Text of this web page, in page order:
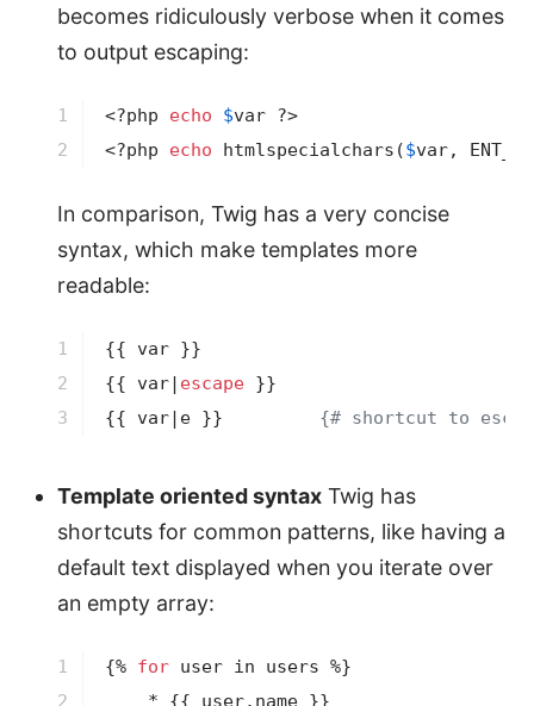
becomes ridiculously verbose when it comes
to output escaping:
1
2
<?php echo $var
?>
<?php
echo htmlspecialchars($var,
In comparison, Twig has a very concise
syntax, which make templates more
readable:
1
2
3
{{ var }}
{{ var| escape }}
{{ var|e }}
{# shortcut to
Template oriented syntax Twig has
shortcuts for common patterns, like having a
default text displayed when you iterate over
an empty array:
1
2
{% for user in users %}
    *
{{ user.name }}